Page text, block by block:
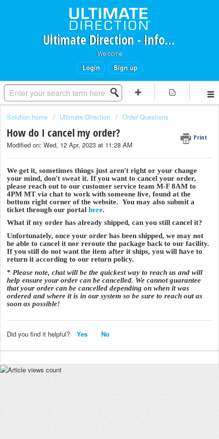
Ultimate Direction - Information Request Portal
Welcome
Login Sign up
Solution home Ultimate Direction Order Questions
How do I cancel my order? Print
Modified on: Wed, 12 Apr, 2023 at 11:28 AM
We get it, sometimes things just aren't right or your change
your mind, don't sweat it. If you want to cancel your order,
please reach out to our customer service team M-F 8AM to
4PM MT via chat to work with someone live, found at the
bottom right corner of the website. You may also submit a
ticket through our portal here.
What if my order has already shipped, can you still cancel it?
Unfortunately, once your order has been shipped, we may not
be able to cancel it nor reroute the package back to our facility.
If you still do not want the item after it ships, you will have to
return it according to our return policy.
* Please note, chat will be the quickest way to reach us and will
help ensure your order can be cancelled. We cannot guarantee
that your order can be cancelled depending on when it was
ordered and where it is in our system so be sure to reach out as
soon as possible!
Did you find it helpful? Yes No